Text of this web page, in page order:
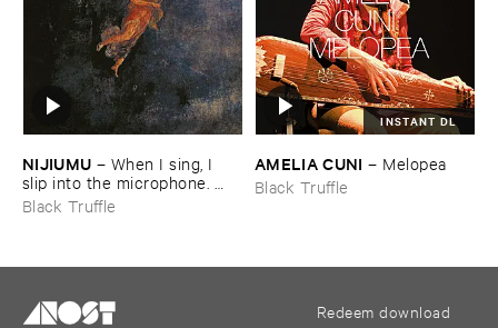
NIJIUMU – When ​I ​sing, ​I ​
slip ​into ​the ​microphone. ​
Into ​that ​void, ​I ​bring ​
comrade »​prayers«, ​then, ​
Black Truffle
INSTANT DL
AMELIA ​CUNI – Melopea
Black Truffle
Redeem download